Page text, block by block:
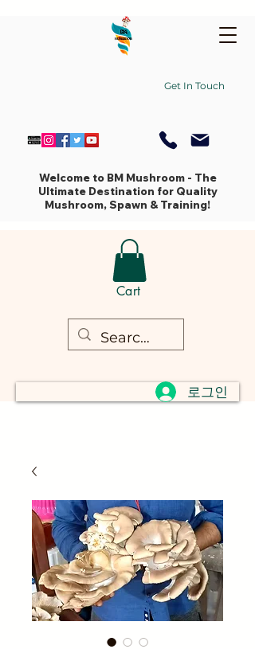
Cart
로그인
Get In Touch
Welcome to BM Mushroom - The
Ultimate Destination for Quality
Mushroom, Spawn & Training!